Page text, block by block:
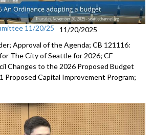
11/20/25
11/20/2025
Approval of the Agenda; CB 121116:
The City of Seattle for 2026; CF
Changes to the 2026 Proposed Budget
Proposed Capital Improvement Program;